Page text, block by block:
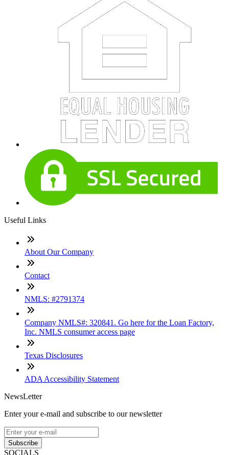
Useful Links
About Our Company
Contact
NMLS: #2791374
Company NMLS#: 320841. Go here for the Loan Factory,
Inc. NMLS consumer access page
Texas Disclosures
ADA Accessibility Statement
NewsLetter
Enter your e-mail and subscribe to our newsletter
Subscribe
SOCIALS